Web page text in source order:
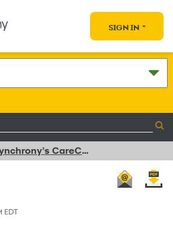
SIGN IN
Synchrony’s CareCredit Makes It Easy to Pay for Your Pet’s Training, Boarding, Daycare, and Grooming with Pet Resort Hospitality Group Partnership
EDT